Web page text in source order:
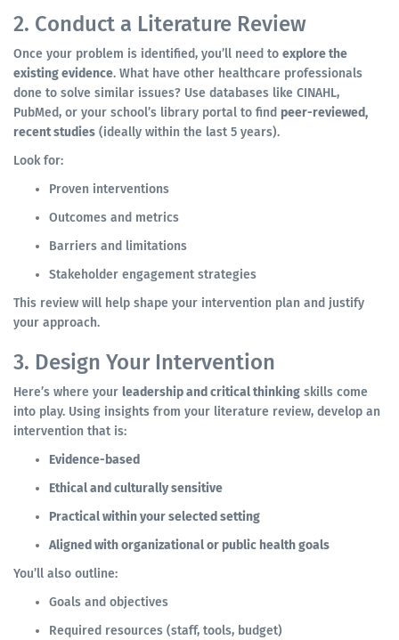
2. Conduct a Literature Review
Once your problem is identified, you’ll need to explore the
existing evidence. What have other healthcare professionals
done to solve similar issues? Use databases like CINAHL,
PubMed, or your school’s library portal to find peer-reviewed,
recent studies (ideally within the last 5 years).
Look for:
Proven interventions
Outcomes and metrics
Barriers and limitations
Stakeholder engagement strategies
This review will help shape your intervention plan and justify
your approach.
3. Design Your Intervention
Here’s where your leadership and critical thinking skills come
into play. Using insights from your literature review, develop an
intervention that is:
Evidence-based
Ethical and culturally sensitive
Practical within your selected setting
Aligned with organizational or public health goals
You’ll also outline:
Goals and objectives
Required resources (staff, tools, budget)